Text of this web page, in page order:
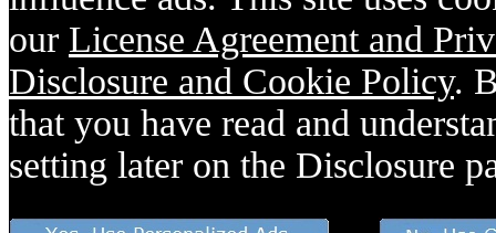
our License Agreement and
Disclosure and Cookie Policy.
that you have read and
setting later on the Disclosure